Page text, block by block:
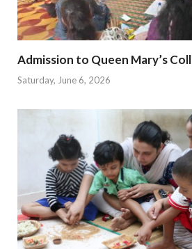
Admission to Queen Mary’s
Saturday, June 6, 2026